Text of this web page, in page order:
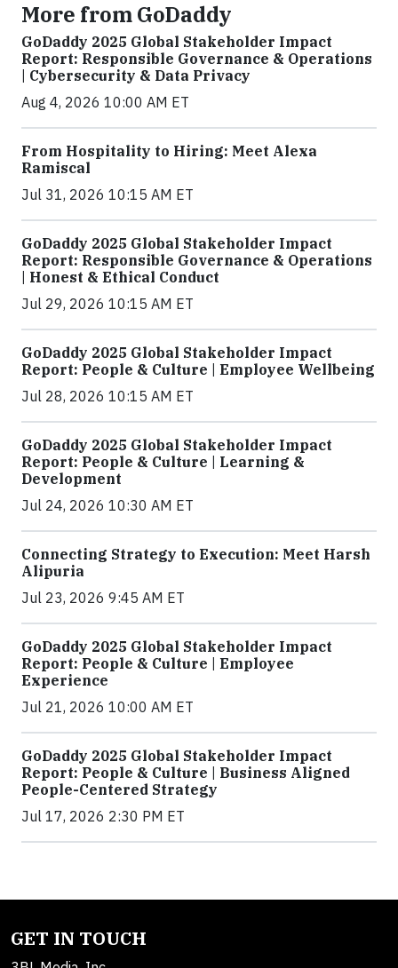
More from GoDaddy
GoDaddy 2025 Global Stakeholder Impact
Report: Responsible Governance & Operations
| Cybersecurity & Data Privacy
Aug 4, 2026 10:00 AM ET
From Hospitality to Hiring: Meet Alexa
Ramiscal
Jul 31, 2026 10:15 AM ET
GoDaddy 2025 Global Stakeholder Impact
Report: Responsible Governance & Operations
| Honest & Ethical Conduct
Jul 29, 2026 10:15 AM ET
GoDaddy 2025 Global Stakeholder Impact
Report: People & Culture | Employee Wellbeing
Jul 28, 2026 10:15 AM ET
GoDaddy 2025 Global Stakeholder Impact
Report: People & Culture | Learning &
Development
Jul 24, 2026 10:30 AM ET
Connecting Strategy to Execution: Meet Harsh
Alipuria
Jul 23, 2026 9:45 AM ET
GoDaddy 2025 Global Stakeholder Impact
Report: People & Culture | Employee
Experience
Jul 21, 2026 10:00 AM ET
GoDaddy 2025 Global Stakeholder Impact
Report: People & Culture | Business Aligned
People-Centered Strategy
Jul 17, 2026 2:30 PM ET
GET IN TOUCH